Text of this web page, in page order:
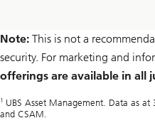
Note: This is not a
security. For marketing and
offerings are available in all
1 UBS Asset Management. Data as
and CSAM.